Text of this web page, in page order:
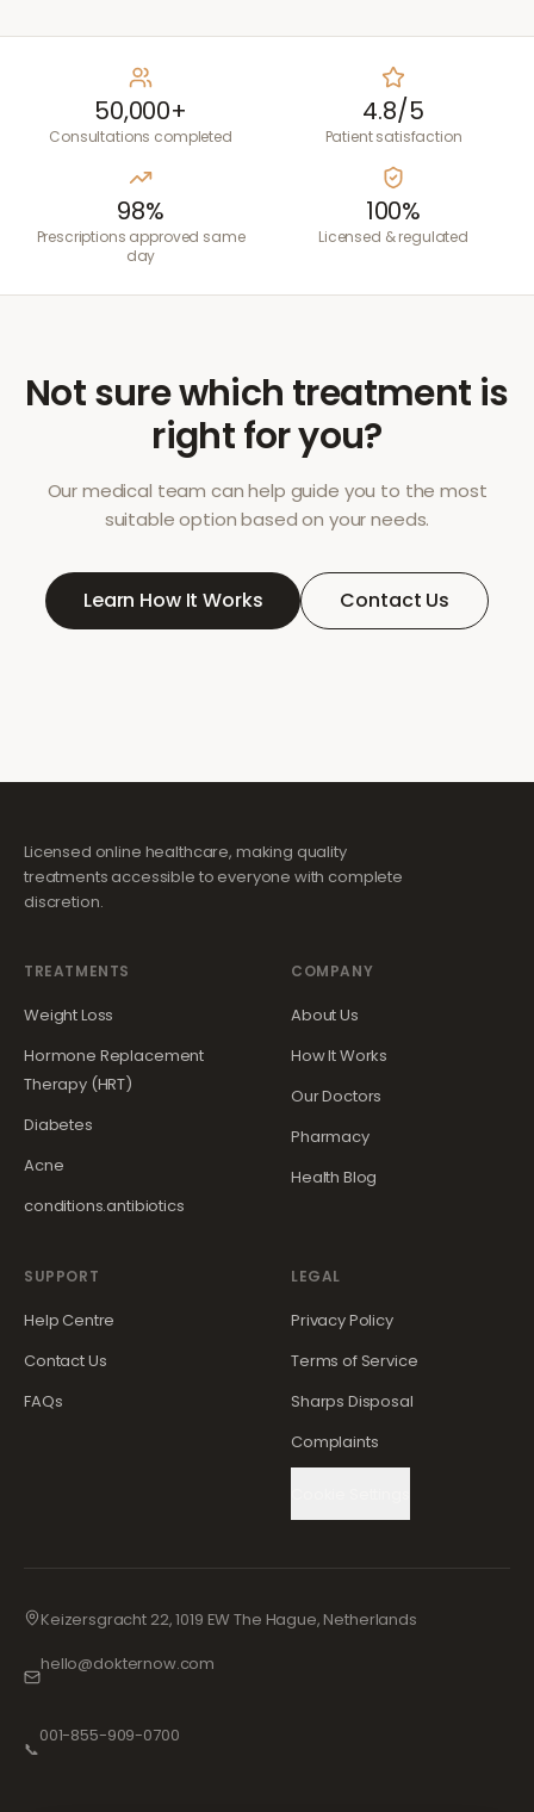
50,000+
Consultations completed
4.8/5
Patient satisfaction
98%
Prescriptions approved same
day
100%
Licensed & regulated
Not sure which treatment is
right for you?
Our medical team can help guide you to the most
suitable option based on your needs.
Learn How It Works Contact Us
Licensed online healthcare, making quality
treatments accessible to everyone with complete
discretion.
TREATMENTS
Weight Loss
Hormone Replacement
Therapy (HRT)
Diabetes
Acne
conditions.antibiotics
COMPANY
About Us
How It Works
Our Doctors
Pharmacy
Health Blog
SUPPORT
Help Centre
Contact Us
FAQs
LEGAL
Privacy Policy
Terms of Service
Sharps Disposal
Complaints
Keizersgracht 22, 1019 EW The Hague, Netherlands
hello@dokternow.com
📞
001-855-909-0700